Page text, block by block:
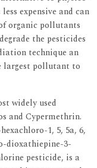
expensive and can
organic pollutants
the pesticides
technique an
largest pollutant to
widely used
and Cypermethrin.
1, 5, 5a, 6,
dioxathiepine-3-
pesticide, is a